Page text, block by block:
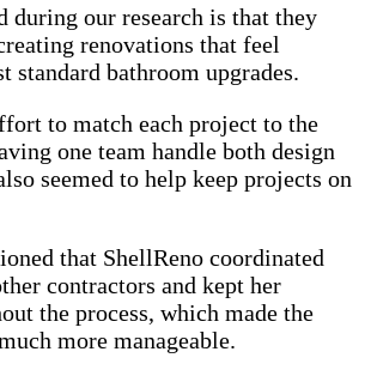
during our research is that they
renovations that feel
standard bathroom upgrades.
to match each project to the
one team handle both design
seemed to help keep projects on
that ShellReno coordinated
contractors and kept her
the process, which made the
more manageable.